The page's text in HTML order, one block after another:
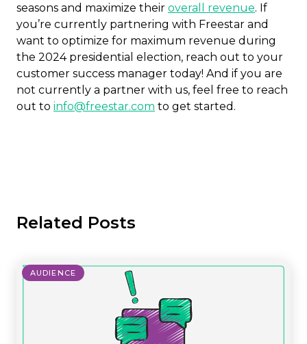
seasons and maximize their overall revenue. If
you’re currently partnering with Freestar and
want to optimize for maximum revenue during
the 2024 presidential election, reach out to your
customer success manager today! And if you are
not currently a partner with us, feel free to reach
out to info@freestar.com to get started.
Related Posts
AUDIENCE